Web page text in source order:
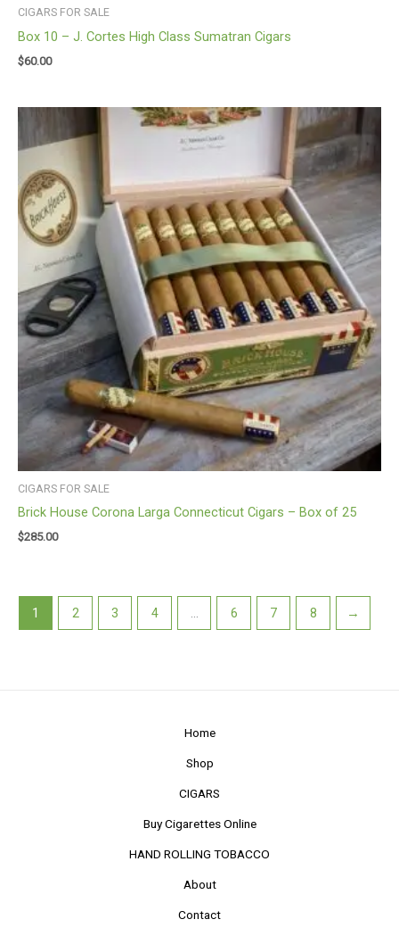
CIGARS FOR SALE
Box 10 – J. Cortes High Class Sumatran Cigars
$60.00
CIGARS FOR SALE
Brick House Corona Larga Connecticut Cigars – Box of 25
$285.00
1 2 3 4 6 7 8 →
Home
Shop
CIGARS
Buy Cigarettes Online
HAND ROLLING TOBACCO
About
Contact